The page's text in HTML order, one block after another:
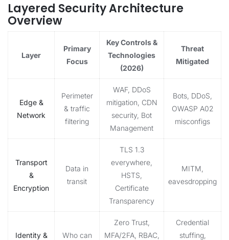
Layered Security Architecture
Overview
Layer
Primary
Focus
Key Controls &
Technologies
(2026)
Threat
Mitigated
Edge &
Network
Perimeter
& traffic
filtering
WAF, DDoS
mitigation, CDN
security, Bot
Management
Bots, DDoS,
OWASP A02
misconfigs
Transport
&
Encryption
Data in
transit
TLS 1.3
everywhere,
HSTS,
Certificate
Transparency
MITM,
eavesdropping
Identity &
Who can
Zero Trust,
MFA/2FA, RBAC,
Credential
stuffing,